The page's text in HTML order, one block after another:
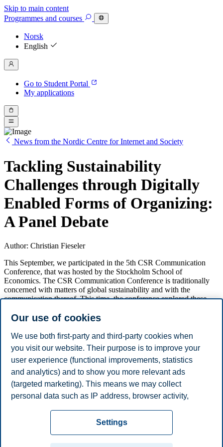
Skip to main content
Programmes and courses
Norsk
English
Go to Student Portal
My applications
News from the Nordic Centre for Internet and Society
Tackling Sustainability
Challenges through Digitally
Enabled Forms of Organizing:
A Panel Debate
Author: Christian Fieseler
This September, we participated in the 5th CSR Communication
Conference, that was hosted by the Stockholm School of
Economics. The CSR Communication Conference is traditionally
concerned with matters of global sustainability and with the
communication thereof. This time, the conference explored these
sustainability change in digital media, and might digital technologies
presented our work on organizational responsibilities in the age of
algorithmization, written by Alexander Buhmann, Eliane Bucher,
and Christian Fieseler. We also served as moderators in a panel
debate on the Shaping and Forming of Communication in the
Digital Age. The conference provided for a lively debate and
numerous inputs into our ongoing work on algorithms and
accountability, and we are looking forward to the next CSR
Communication Conference in two years in Lüneburg.
Disclaimer
Contact us
Our use of cookies
We use both first-party and third-party cookies when
you visit our website. Their purpose is to improve your
user experience (functional improvements, statistics
and analytics) and to show you more relevant ads
(targeted marketing). This means we may collect
personal data such as IP address, browser activity,
necessary for the website to function, you can either
accept all cookies or customize your consent in the
Settings